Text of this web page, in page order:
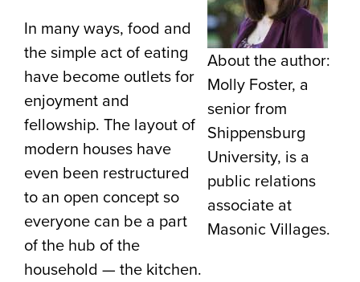
About the author:
Molly Foster, a
senior from
Shippensburg
University, is a
public relations
associate at
Masonic Villages.
In many ways, food and
the simple act of eating
have become outlets for
enjoyment and
fellowship. The layout of
modern houses have
even been restructured
to an open concept so
everyone can be a part
of the hub of the
household — the kitchen.